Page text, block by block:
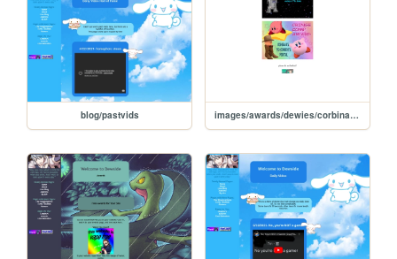
blog/pastvids images/awards/dewies/corbinawards